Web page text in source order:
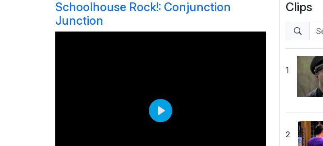
Schoolhouse Rock!: Conjunction
Junction
Play
Clips
1
2